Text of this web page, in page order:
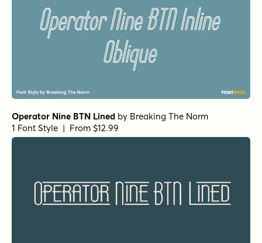
Operator Nine BTN Lined by Breaking The Norm
1 Font Style | From $12.99